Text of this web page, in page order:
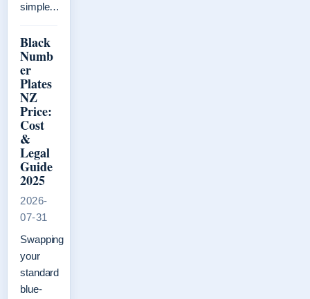
simple…
Black
Numb
er
Plates
NZ
Price:
Cost
&
Legal
Guide
2025
2026-
07-31
Swapping
your
standard
blue-